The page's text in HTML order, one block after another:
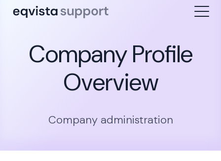
Company Profile
Overview
Company administration